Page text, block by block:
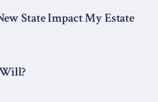
State Impact My Estate